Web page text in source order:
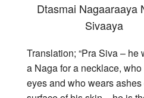
Dtasmai Nagaaraaya
Sivaaya
Translation; “Pra Siva – he
a Naga for a necklace, who
eyes and who wears